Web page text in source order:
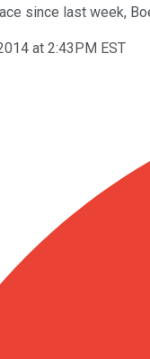
since last week,
at 2:43PM EST